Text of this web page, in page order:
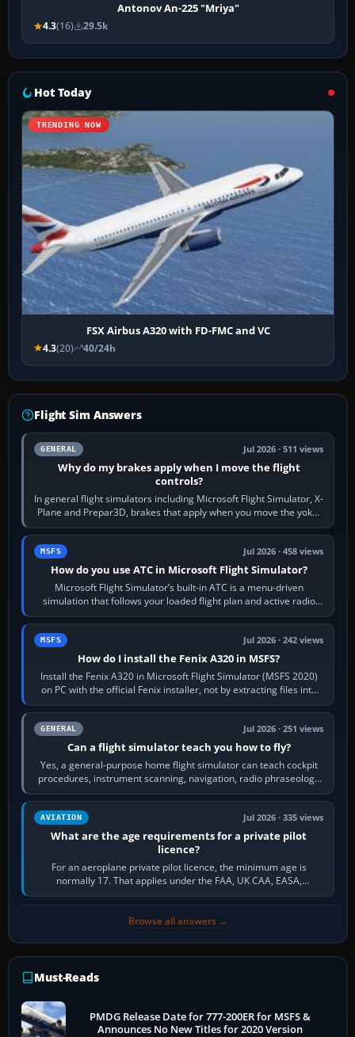
Antonov An-225 "Mriya"
4.3(16) 29.5k
Hot Today
TRENDING NOW
FSX Airbus A320 with FD-FMC and VC
4.3(20) 40/24h
Flight Sim Answers
GENERAL Jul 2026 · 511 views
Why do my brakes apply when I move the flight
controls?
In general flight simulators including Microsoft Flight Simulator, X-
Plane and Prepar3D, brakes that apply when you move the yoke,
joystick, throttle…
MSFS Jul 2026 · 458 views
How do you use ATC in Microsoft Flight Simulator?
Microsoft Flight Simulator’s built-in ATC is a menu-driven
simulation that follows your loaded flight plan and active radio
frequency. Open the ATC…
MSFS Jul 2026 · 242 views
How do I install the Fenix A320 in MSFS?
Install the Fenix A320 in Microsoft Flight Simulator (MSFS 2020)
on PC with the official Fenix installer, not by extracting files into
Community.…
GENERAL Jul 2026 · 251 views
Can a flight simulator teach you how to fly?
Yes, a general-purpose home flight simulator can teach cockpit
procedures, instrument scanning, navigation, radio phraseology
and the sequence of…
AVIATION Jul 2026 · 335 views
What are the age requirements for a private pilot
licence?
For an aeroplane private pilot licence, the minimum age is
normally 17. That applies under the FAA, UK CAA, EASA,
Transport Canada, CASA in Australia…
Browse all answers →
Must-Reads
PMDG Release Date for 777-200ER for MSFS &
Announces No New Titles for 2020 Version